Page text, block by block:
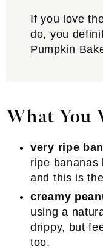
If you love
do, you
Pumpkin
What You
very ripe
ripe bananas
and this is
creamy
using a
drippy, but
too.